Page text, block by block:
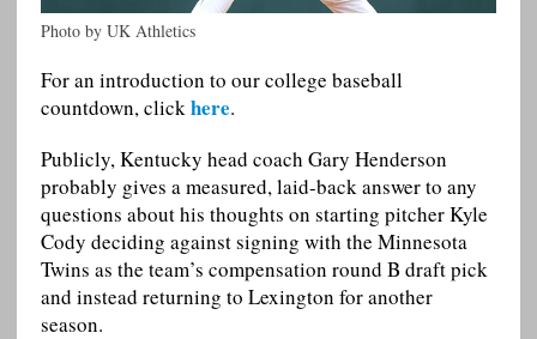
Photo by UK Athletics
For an introduction to our college baseball
countdown, clickhere.
Publicly, Kentucky head coach Gary Henderson
probably gives a measured, laid-back answer to any
questions about his thoughts on starting pitcher Kyle
Cody deciding against signing with the Minnesota
Twins as the team’s compensation round B draft pick
and instead returning to Lexington for another
season.